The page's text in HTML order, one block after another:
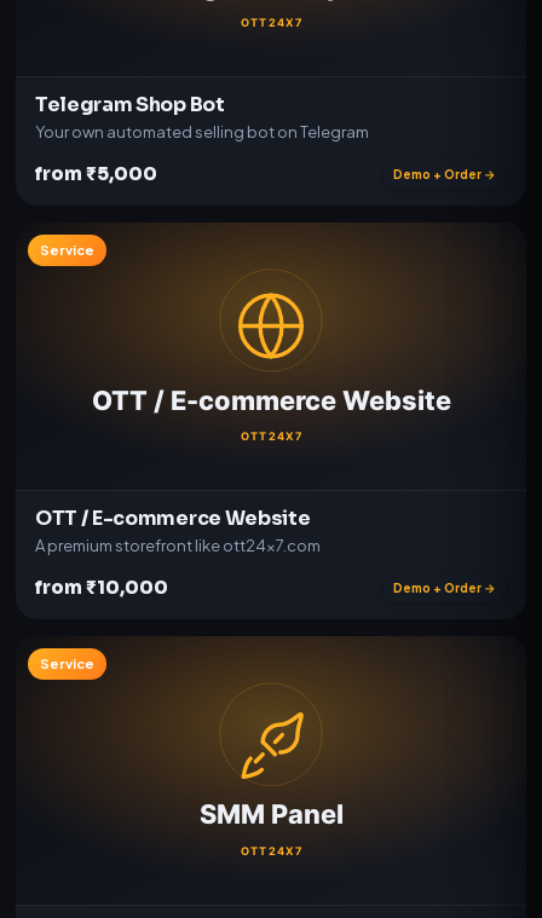
Telegram Shop Bot
Your own automated selling bot on Telegram
from ₹5,000 Demo + Order →
Service
OTT / E-commerce Website
A premium storefront like ott24x7.com
from ₹10,000 Demo + Order →
Service